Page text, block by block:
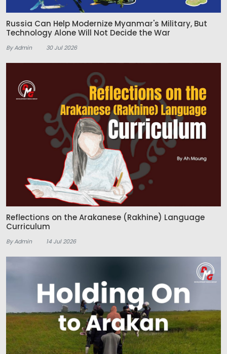
Russia Can Help Modernize Myanmar's Military, But
Technology Alone Will Not Decide the War
By Admin 30 Jul 2026
Reflections on the Arakanese (Rakhine) Language
Curriculum
By Admin 14 Jul 2026